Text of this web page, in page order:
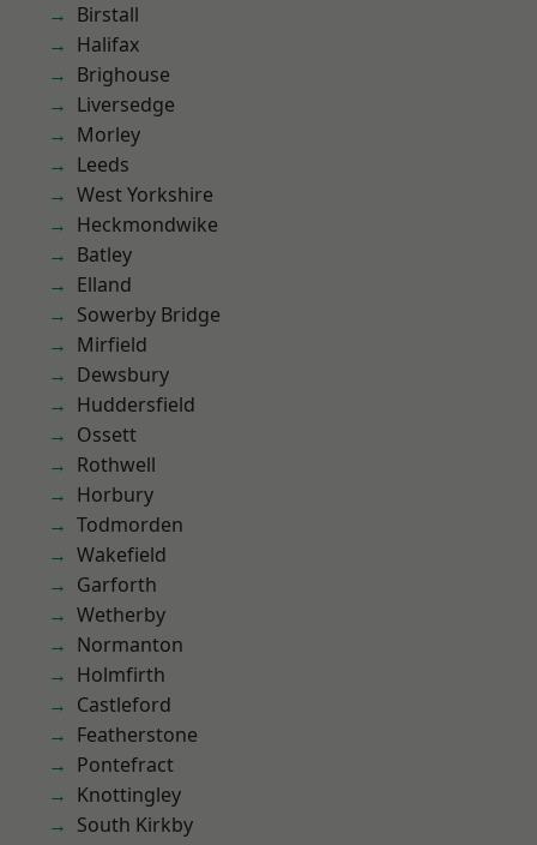
Birstall
Halifax
Brighouse
Liversedge
Morley
Leeds
West Yorkshire
Heckmondwike
Batley
Elland
Sowerby Bridge
Mirfield
Dewsbury
Huddersfield
Ossett
Rothwell
Horbury
Todmorden
Wakefield
Garforth
Wetherby
Normanton
Holmfirth
Castleford
Featherstone
Pontefract
Knottingley
South Kirkby